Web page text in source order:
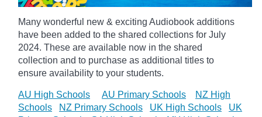
Many wonderful new & exciting Audiobook additions
have been added to the shared collections for July
2024. These are available now in the shared
collection and to purchase as additional titles to
ensure availability to your students.
AU High Schools AU Primary Schools
NZ High
Schools
NZ Primary Schools UK High Schools
UK